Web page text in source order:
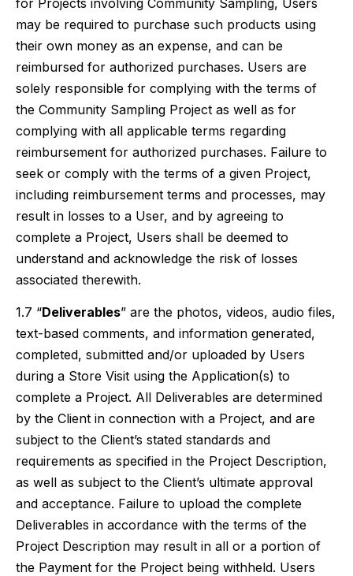
may be required to purchase such products using
their own money as an expense, and can be
reimbursed for authorized purchases. Users are
solely responsible for complying with the terms of
the Community Sampling Project as well as for
complying with all applicable terms regarding
reimbursement for authorized purchases. Failure to
seek or comply with the terms of a given Project,
including reimbursement terms and processes, may
result in losses to a User, and by agreeing to
complete a Project, Users shall be deemed to
understand and acknowledge the risk of losses
associated therewith.
1.7 “Deliverables” are the photos, videos, audio files,
text-based comments, and information generated,
completed, submitted and/or uploaded by Users
during a Store Visit using the Application(s) to
complete a Project. All Deliverables are determined
by the Client in connection with a Project, and are
subject to the Client’s stated standards and
requirements as specified in the Project Description,
as well as subject to the Client’s ultimate approval
and acceptance. Failure to upload the complete
Deliverables in accordance with the terms of the
Project Description may result in all or a portion of
the Payment for the Project being withheld. Users